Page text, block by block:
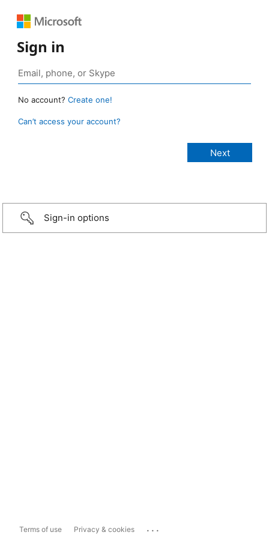
Sign in
No account? Create one!
Can’t access your account?
Sign-in options
Terms of use Privacy & cookies ...